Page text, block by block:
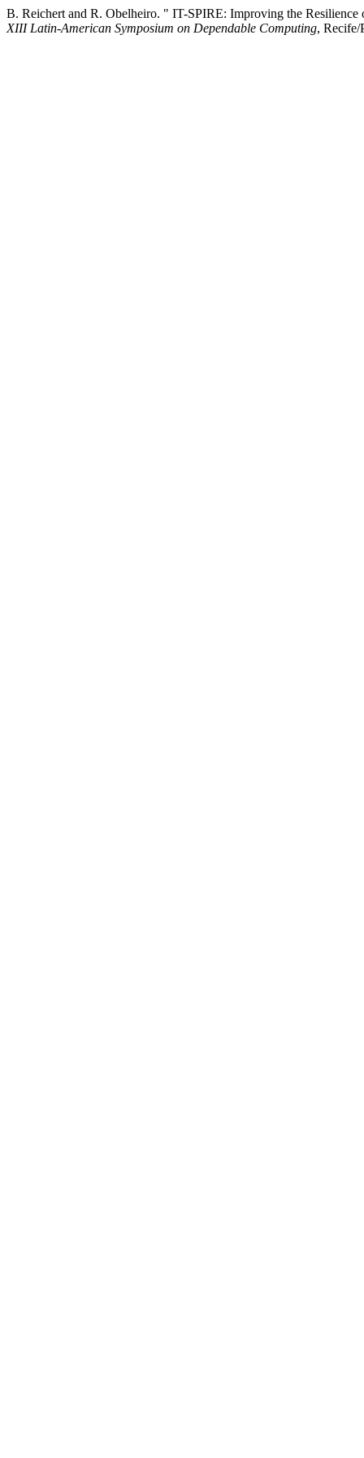
B. Reichert and R. Obelheiro. " IT-SPIRE: Improving the
XIII Latin-American Symposium on Dependable Computing, Recife/